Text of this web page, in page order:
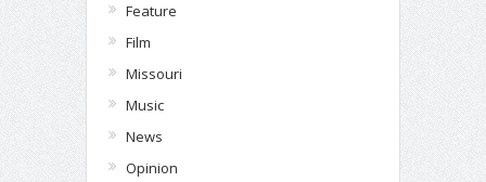
Feature
Film
Missouri
Music
News
Opinion